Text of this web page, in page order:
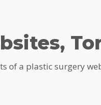
of a plastic surgery